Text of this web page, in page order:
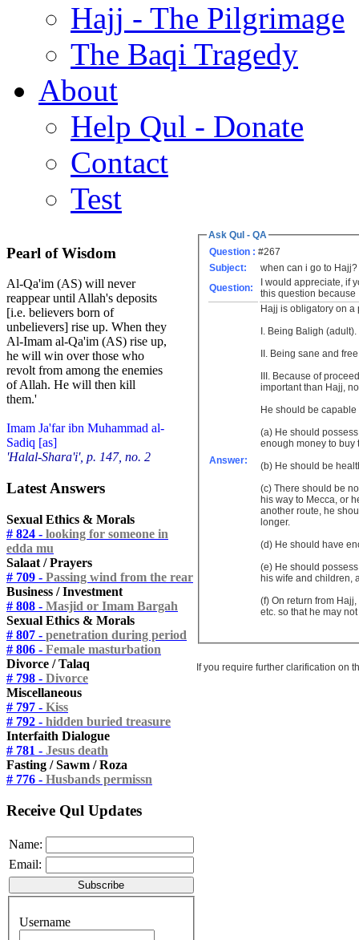
Hajj - The Pilgrimage
The Baqi Tragedy
About
Help Qul - Donate
Contact
Test
Pearl of Wisdom
Al-Qa'im (AS) will never
reappear until Allah's deposits
[i.e. believers born of
unbelievers] rise up. When they
Al-Imam al-Qa'im (AS) rise up,
he will win over those who
revolt from among the enemies
of Allah. He will then kill
them.'
Imam Ja'far ibn Muhammad al-
Sadiq [as]
'Halal-Shara'i', p. 147, no. 2
Latest Answers
Sexual Ethics & Morals
# 824 - looking for someone in
edda mu
Salaat / Prayers
# 709 - Passing wind from the rear
Business / Investment
# 808 - Masjid or Imam Bargah
Sexual Ethics & Morals
# 807 - penetration during period
# 806 - Female masturbation
Divorce / Talaq
# 798 - Divorce
Miscellaneous
# 797 - Kiss
# 792 - hidden buried treasure
Interfaith Dialogue
# 781 - Jesus death
Fasting / Sawm / Roza
# 776 - Husbands permissn
Receive Qul Updates
Name:
Email:
Username
Ask Qul - QA
Question : #267
Subject:
when can i go to Hajj?
Question:
I would appreciate, if
this question because
Answer:
Hajj is obligatory on
I. Being Baligh (adult).
II. Being sane and
III. Because of
important than Hajj,
He should be
(a) He should
enough money to buy
(b) He should be
(c) There should be
his way to Mecca, or
another route, he
longer.
(d) He should have
(e) He should
his wife and children,
(f) On return from
etc. so that he may
If you require further clarification on